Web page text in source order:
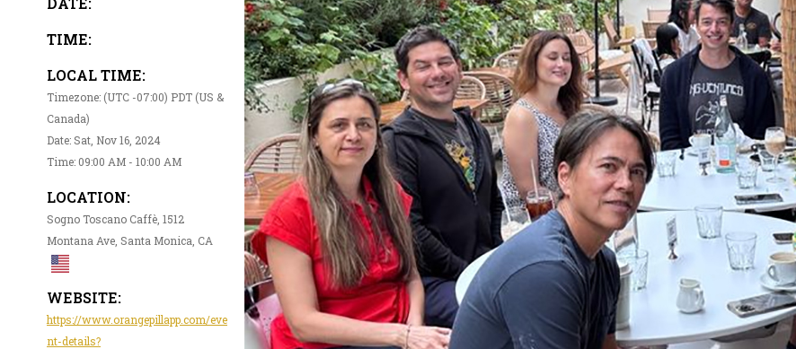
TIME:
LOCAL TIME:
Timezone: (UTC -07:00) PDT (US &
Canada)
Date: Sat, Nov 16, 2024
Time: 09:00 AM - 10:00 AM
LOCATION:
Sogno Toscano Caffè, 1512
Montana Ave, Santa Monica, CA
WEBSITE:
https://www.orangepillapp.com/eve
nt-details?